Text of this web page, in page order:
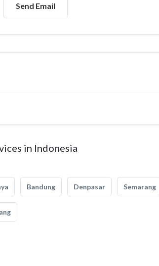
Send Email
in Indonesia
Bandung Denpasar Semarang